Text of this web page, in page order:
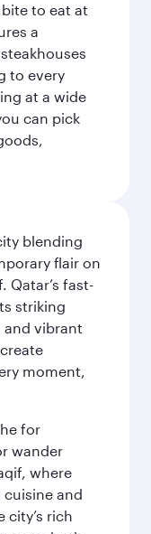
to eat at
a
to every
at a wide
can pick
blending
flair on
Qatar’s fast-
striking
and vibrant
moment,
for
wander
where
cuisine and
rich